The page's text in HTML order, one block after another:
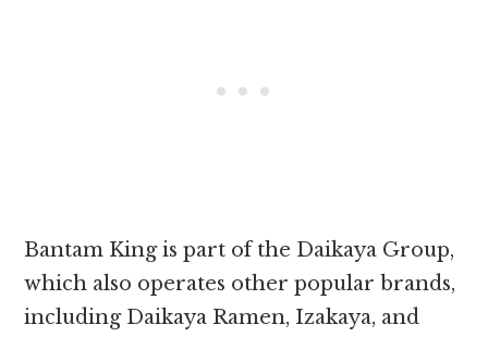
Bantam King is part of the Daikaya Group,
which also operates other popular brands,
including Daikaya Ramen, Izakaya, and